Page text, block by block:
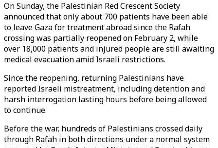
On Sunday, the Palestinian Red Crescent Society
announced that only about 700 patients have been able
to leave Gaza for treatment abroad since the Rafah
crossing was partially reopened on February 2, while
over 18,000 patients and injured people are still awaiting
medical evacuation amid Israeli restrictions.
Since the reopening, returning Palestinians have
reported Israeli mistreatment, including detention and
harsh interrogation lasting hours before being allowed
to continue.
Before the war, hundreds of Palestinians crossed daily
through Rafah in both directions under a normal system